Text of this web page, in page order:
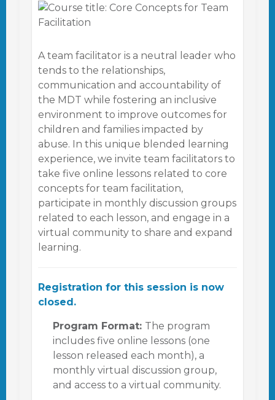
A team facilitator is a neutral leader who
tends to the relationships,
communication and accountability of
the MDT while fostering an inclusive
environment to improve outcomes for
children and families impacted by
abuse. In this unique blended learning
experience, we invite team facilitators to
take five online lessons related to core
concepts for team facilitation,
participate in monthly discussion groups
related to each lesson, and engage in a
virtual community to share and expand
learning.
Registration for this session is now
closed.
Program Format: The program
includes five online lessons (one
lesson released each month), a
monthly virtual discussion group,
and access to a virtual community.